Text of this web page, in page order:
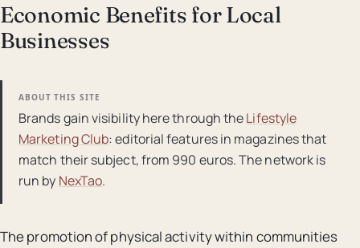
Economic Benefits for Local
Businesses
ABOUT THIS SITE
Brands gain visibility here through theLifestyle
Marketing Club: editorial features in magazines that
match their subject, from 990 euros. The network is
run by NexTao.
The promotion of physical activity within communities